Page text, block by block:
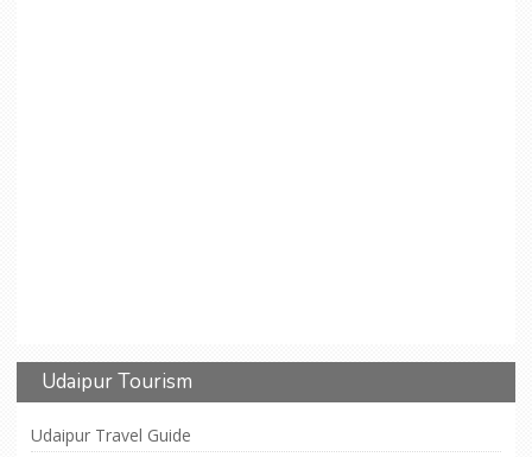
Udaipur Tourism
Udaipur Travel Guide